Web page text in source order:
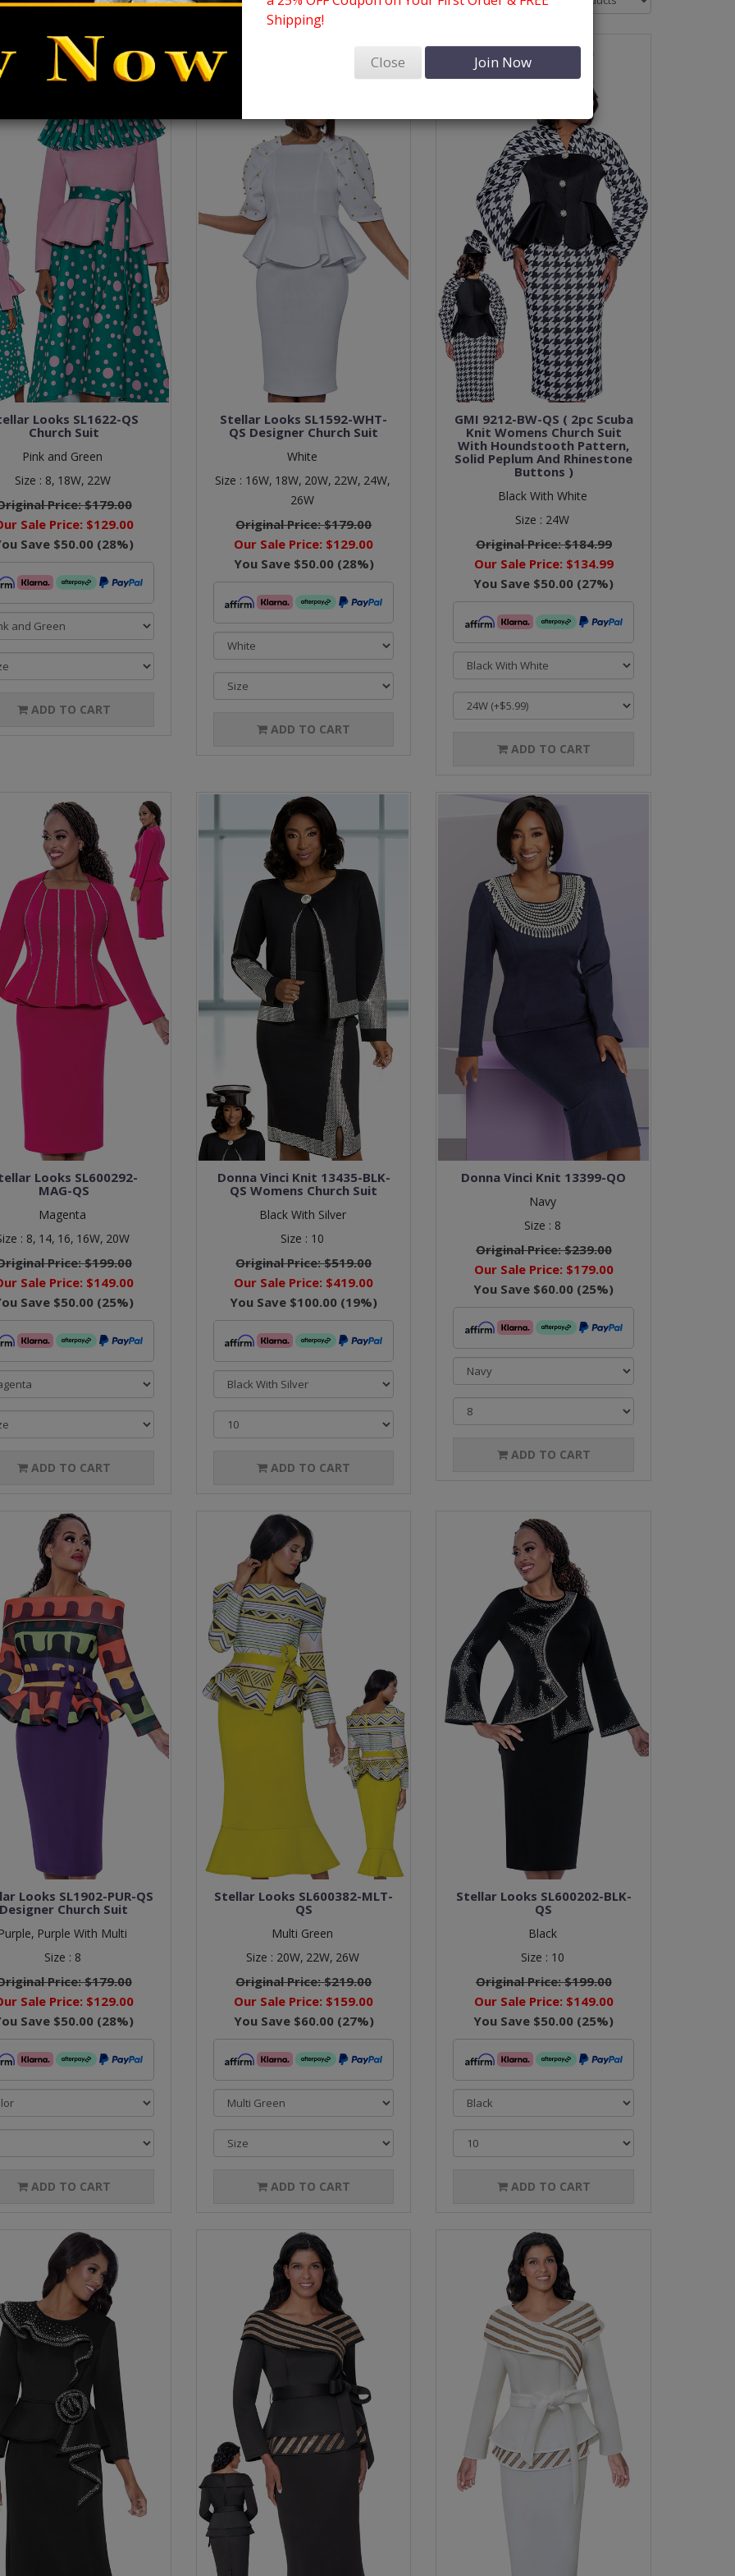
Looks SL1622-QS
Church Suit
Pink and Green
Size : 8, 18W, 22W
Price:$179.00
Sale Price: $129.00
Save $50.00 (28%)
ADD TO CART
Stellar Looks SL1592-WHT-
QS Designer Church Suit
White
Size : 16W, 18W, 20W, 22W, 24W,
26W
Original Price:$179.00
Our Sale Price: $129.00
You Save $50.00(28%)
ADD TO CART
GMI 9212-BW-QS ( 2pc Scuba
Knit Womens Church Suit
With Houndstooth Pattern,
Solid Peplum And Rhinestone
Buttons )
Black With White
Size : 24W
Original Price:$184.99
Our Sale Price: $134.99
You Save $50.00 (27%)
ADD TO CART
Looks SL600292-
MAG-QS
Magenta
: 8, 14, 16, 16W, 20W
Price:$199.00
Sale Price: $149.00
Save $50.00 (25%)
ADD TO CART
Donna Vinci Knit 13435-BLK-
QS Womens Church Suit
Black With Silver
Size : 10
Original Price:$519.00
Our Sale Price: $419.00
You Save $100.00 (19%)
ADD TO CART
Donna Vinci Knit 13399-QO
Navy
Size : 8
Original Price:$239.00
Our Sale Price: $179.00
You Save $60.00 (25%)
ADD TO CART
Looks SL1902-PUR-QS
Designer Church Suit
Purple With Multi
Size : 8
Price:$179.00
Sale Price: $129.00
Save $50.00 (28%)
ADD TO CART
Stellar Looks SL600382-MLT-
QS
Multi Green
Size : 20W, 22W, 26W
Original Price:$219.00
Our Sale Price: $159.00
You Save $60.00(27%)
ADD TO CART
Stellar Looks SL600202-BLK-
QS
Black
Size : 10
Original Price:$199.00
Our Sale Price: $149.00
You Save $50.00 (25%)
ADD TO CART
Shipping!
Close Join Now